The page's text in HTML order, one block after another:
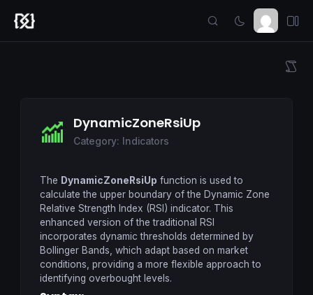
DynamicZoneRsiUp
Category: Indicators
The DynamicZoneRsiUp function is used to
calculate the upper boundary of the Dynamic Zone
Relative Strength Index (RSI) indicator. This
enhanced version of the traditional RSI
incorporates dynamic thresholds determined by
Bollinger Bands, which adapt based on market
conditions, providing a more flexible approach to
identifying overbought levels.